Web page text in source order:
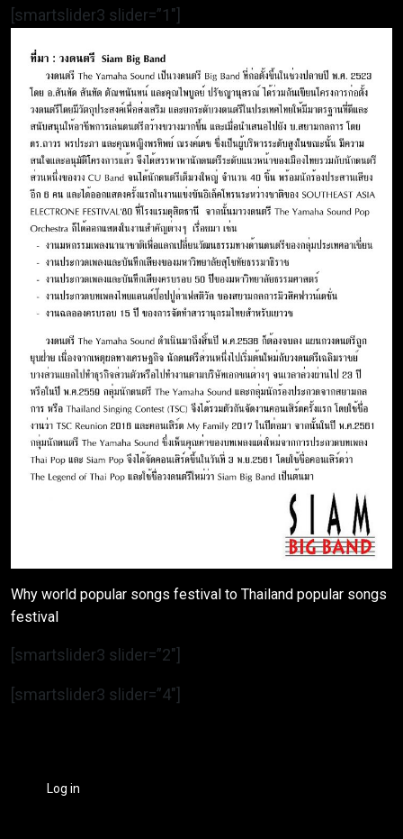
[smartslider3 slider=”1″]
Why world popular songs festival to Thailand popular songs
festival
[smartslider3 slider=”2″]
[smartslider3 slider=”4″]
Log in